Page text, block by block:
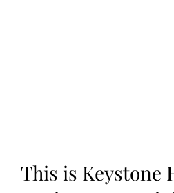
This is Keystone